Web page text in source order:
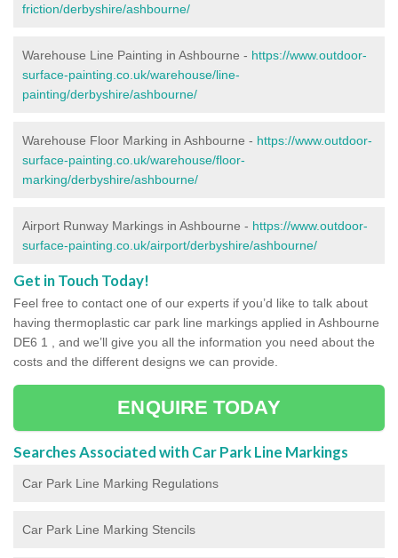
friction/derbyshire/ashbourne/
Warehouse Line Painting in Ashbourne - https://www.outdoor-
surface-painting.co.uk/warehouse/line-
painting/derbyshire/ashbourne/
Warehouse Floor Marking in Ashbourne - https://www.outdoor-
surface-painting.co.uk/warehouse/floor-
marking/derbyshire/ashbourne/
Airport Runway Markings in Ashbourne - https://www.outdoor-
surface-painting.co.uk/airport/derbyshire/ashbourne/
Get in Touch Today!
Feel free to contact one of our experts if you’d like to talk about
having thermoplastic car park line markings applied in Ashbourne
DE6 1 , and we’ll give you all the information you need about the
costs and the different designs we can provide.
ENQUIRE TODAY
Searches Associated with Car Park Line Markings
Car Park Line Marking Regulations
Car Park Line Marking Stencils